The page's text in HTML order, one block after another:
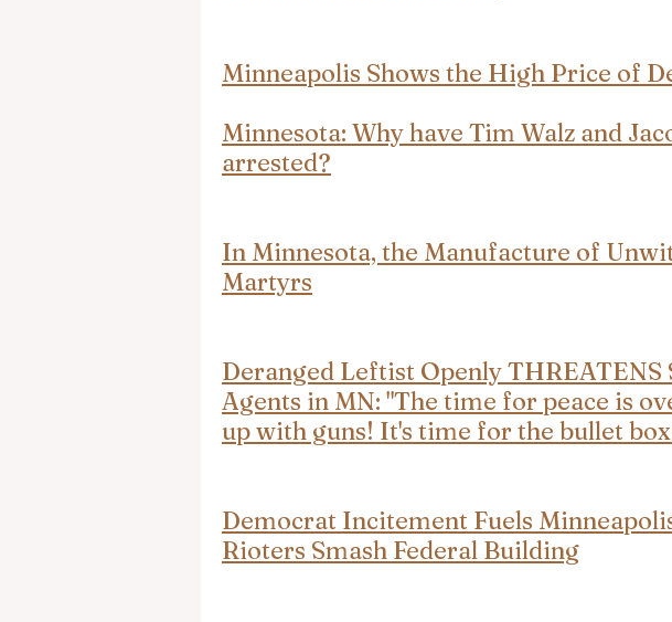
Minneapolis Shows the High Price of
Minnesota: Why have Tim Walz and
arrested?
In Minnesota, the Manufacture of
Martyrs
Deranged Leftist Openly THREATENS
Agents in MN: "The time for peace is
up with guns! It's time for the bullet
Democrat Incitement Fuels
Rioters Smash Federal Building